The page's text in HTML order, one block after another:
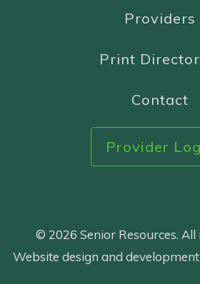
Providers
Print
Contact
Provider
© 2026 Senior Resources.
Website design and